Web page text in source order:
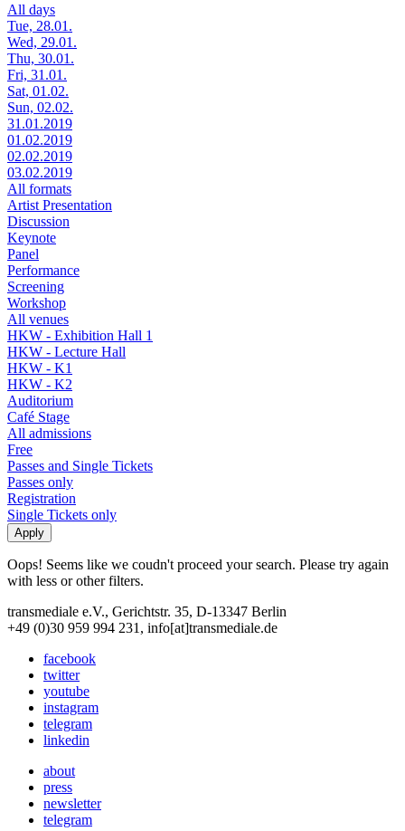
All days
Tue, 28.01.
Wed, 29.01.
Thu, 30.01.
Fri, 31.01.
Sat, 01.02.
Sun, 02.02.
31.01.2019
01.02.2019
02.02.2019
03.02.2019
All formats
Artist Presentation
Discussion
Keynote
Panel
Performance
Screening
Workshop
All venues
HKW - Exhibition Hall 1
HKW - Lecture Hall
HKW - K1
HKW - K2
Auditorium
Café Stage
All admissions
Free
Passes and Single Tickets
Passes only
Registration
Single Tickets only
Oops! Seems like we coudn't proceed your search. Please try again
with less or other filters.
transmediale e.V., Gerichtstr. 35, D-13347 Berlin
+49 (0)30 959 994 231, info[at]transmediale.de
facebook
twitter
youtube
instagram
telegram
linkedin
about
press
newsletter
telegram